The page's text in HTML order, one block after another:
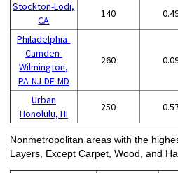
Stockton-Lodi,
CA
140
Philadelphia-
Camden-
Wilmington,
PA-NJ-DE-MD
260
Urban
Honolulu, HI
250
Nonmetropolitan areas with the
Layers, Except Carpet, Wood, and